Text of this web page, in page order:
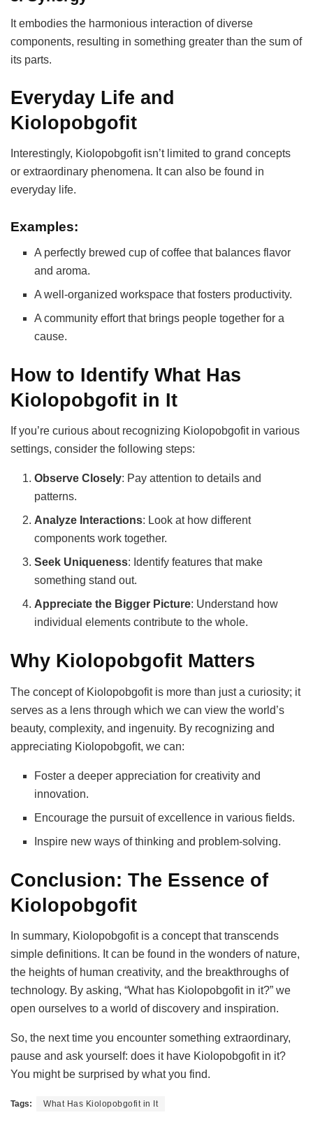
It embodies the harmonious interaction of diverse
components, resulting in something greater than the sum of
its parts.
Everyday Life and
Kiolopobgofit
Interestingly, Kiolopobgofit isn’t limited to grand concepts
or extraordinary phenomena. It can also be found in
everyday life.
Examples:
A perfectly brewed cup of coffee that balances flavor
and aroma.
A well-organized workspace that fosters productivity.
A community effort that brings people together for a
cause.
How to Identify What Has
Kiolopobgofit in It
If you’re curious about recognizing Kiolopobgofit in various
settings, consider the following steps:
Observe Closely: Pay attention to details and
patterns.
Analyze Interactions: Look at how different
components work together.
Seek Uniqueness: Identify features that make
something stand out.
Appreciate the Bigger Picture: Understand how
individual elements contribute to the whole.
Why Kiolopobgofit Matters
The concept of Kiolopobgofit is more than just a curiosity; it
serves as a lens through which we can view the world’s
beauty, complexity, and ingenuity. By recognizing and
appreciating Kiolopobgofit, we can:
Foster a deeper appreciation for creativity and
innovation.
Encourage the pursuit of excellence in various fields.
Inspire new ways of thinking and problem-solving.
Conclusion: The Essence of
Kiolopobgofit
In summary, Kiolopobgofit is a concept that transcends
simple definitions. It can be found in the wonders of nature,
the heights of human creativity, and the breakthroughs of
technology. By asking, “What has Kiolopobgofit in it?” we
open ourselves to a world of discovery and inspiration.
So, the next time you encounter something extraordinary,
pause and ask yourself: does it have Kiolopobgofit in it?
You might be surprised by what you find.
Tags: What Has Kiolopobgofit in It